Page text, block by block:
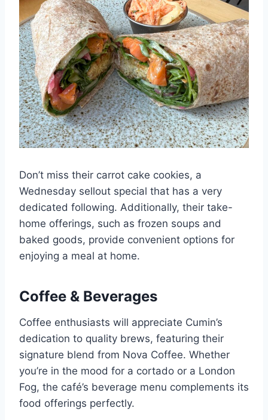
Don’t miss their carrot cake cookies, a
Wednesday sellout special that has a very
dedicated following. Additionally, their take-
home offerings, such as frozen soups and
baked goods, provide convenient options for
enjoying a meal at home.
Coffee & Beverages
Coffee enthusiasts will appreciate Cumin’s
dedication to quality brews, featuring their
signature blend from Nova Coffee. Whether
you’re in the mood for a cortado or a London
Fog, the café’s beverage menu complements its
food offerings perfectly.